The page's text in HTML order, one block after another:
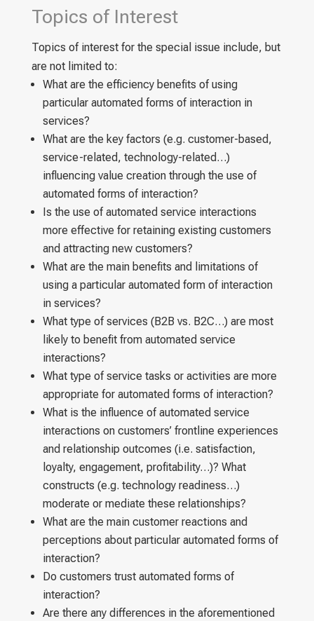
Topics of Interest
Topics of interest for the special issue include, but
are not limited to:
What are the efficiency benefits of using
particular automated forms of interaction in
services?
What are the key factors (e.g. customer-based,
service-related, technology-related…)
influencing value creation through the use of
automated forms of interaction?
Is the use of automated service interactions
more effective for retaining existing customers
and attracting new customers?
What are the main benefits and limitations of
using a particular automated form of interaction
in services?
What type of services (B2B vs. B2C…) are most
likely to benefit from automated service
interactions?
What type of service tasks or activities are more
appropriate for automated forms of interaction?
What is the influence of automated service
interactions on customers’ frontline experiences
and relationship outcomes (i.e. satisfaction,
loyalty, engagement, profitability…)? What
constructs (e.g. technology readiness…)
moderate or mediate these relationships?
What are the main customer reactions and
perceptions about particular automated forms of
interaction?
Do customers trust automated forms of
interaction?
Are there any differences in the aforementioned